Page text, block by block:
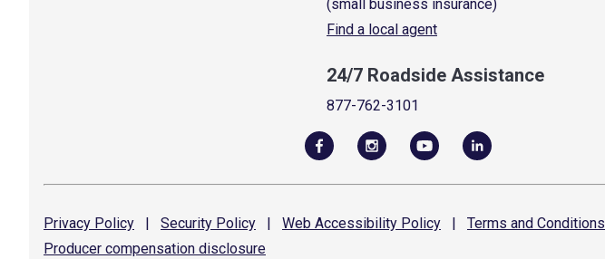
(small business insurance)
Find a local agent
24/7 Roadside Assistance
877-762-3101
Privacy Policy | Security Policy | Web Accessibility Policy | Terms and Conditions
Producer compensation disclosure